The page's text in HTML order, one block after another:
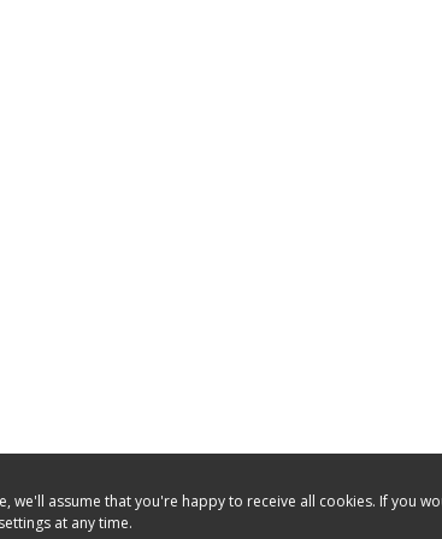
we'll assume that you're happy to receive all cookies. If you
at any time.